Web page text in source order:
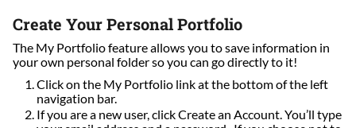
Create Your Personal Portfolio
The My Portfolio feature allows you to save information in
your own personal folder so you can go directly to it!
Click on the My Portfolio link at the bottom of the left
navigation bar.
If you are a new user, click Create an Account. You’ll type